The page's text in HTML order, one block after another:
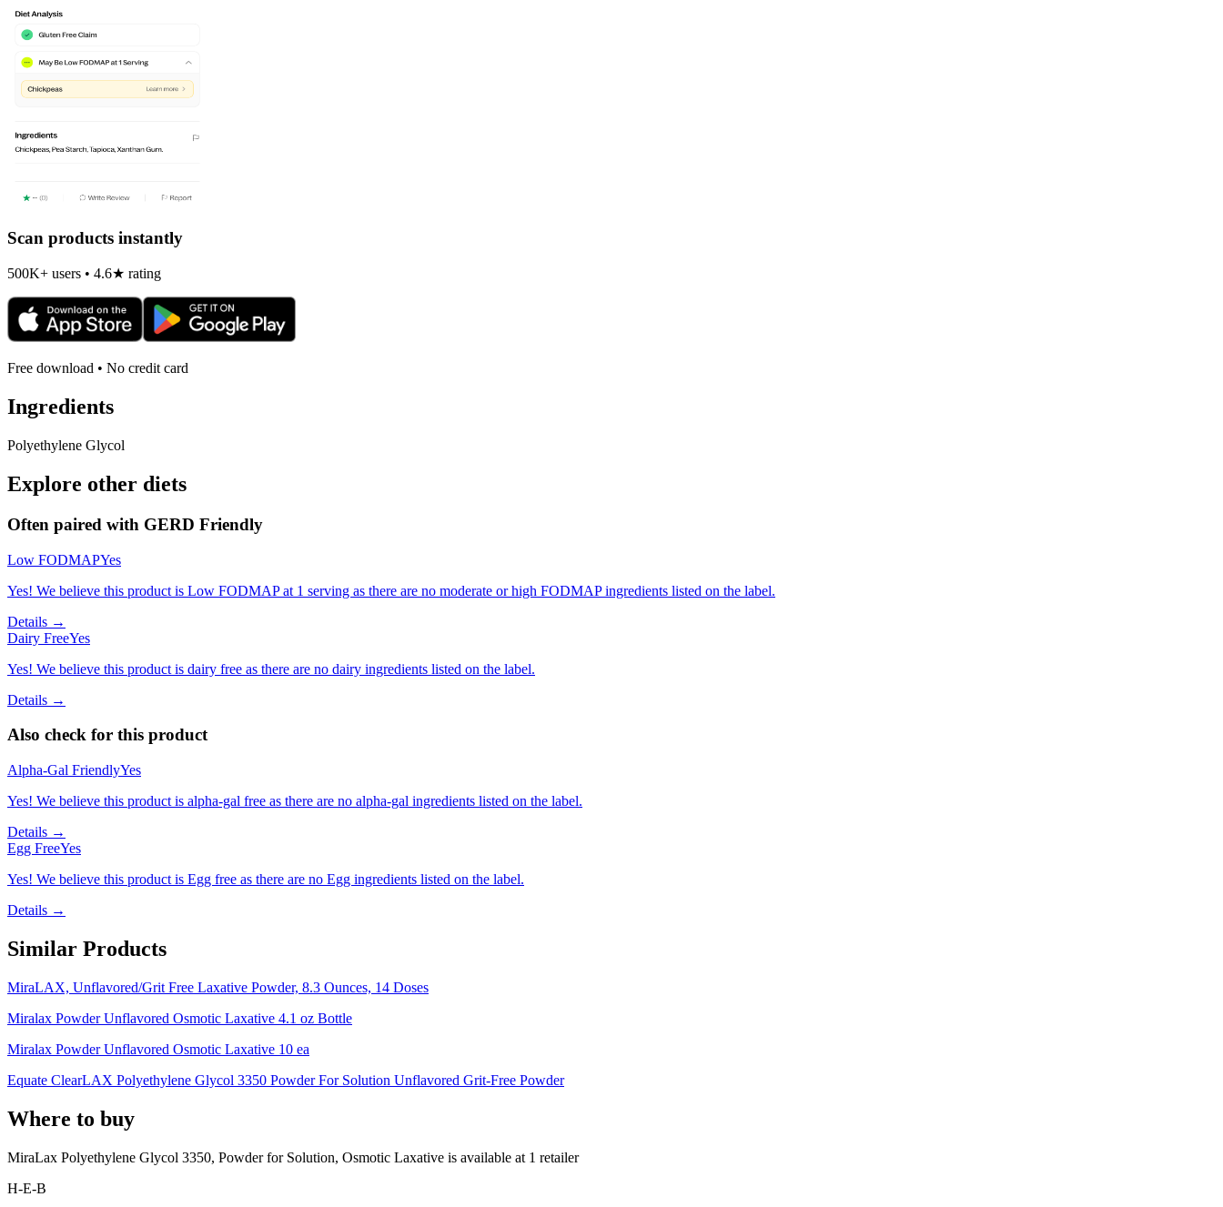
Scan products instantly
500K+ users • 4.6★ rating
Free download • No credit card
Ingredients
Polyethylene Glycol
Explore other diets
Often paired with GERD Friendly
Low FODMAPYes
Yes! We believe this product is Low FODMAP at 1 serving as there are no moderate or high FODMAP ingredients listed on the label.
Details →
Dairy FreeYes
Yes! We believe this product is dairy free as there are no dairy ingredients listed on the label.
Details →
Also check for this product
Alpha-Gal FriendlyYes
Yes! We believe this product is alpha-gal free as there are no alpha-gal ingredients listed on the label.
Details →
Egg FreeYes
Yes! We believe this product is Egg free as there are no Egg ingredients listed on the label.
Details →
Similar Products
MiraLAX, Unflavored/Grit Free Laxative Powder, 8.3 Ounces, 14 Doses
Miralax Powder Unflavored Osmotic Laxative 4.1 oz Bottle
Miralax Powder Unflavored Osmotic Laxative 10 ea
Equate ClearLAX Polyethylene Glycol 3350 Powder For Solution Unflavored Grit-Free Powder
Where to buy
MiraLax Polyethylene Glycol 3350, Powder for Solution, Osmotic Laxative is available at 1 retailer
H-E-B